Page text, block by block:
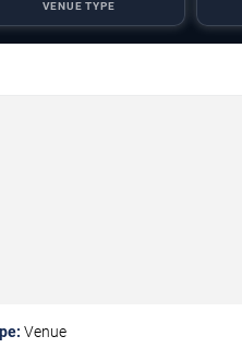
VENUE TYPE
Venue